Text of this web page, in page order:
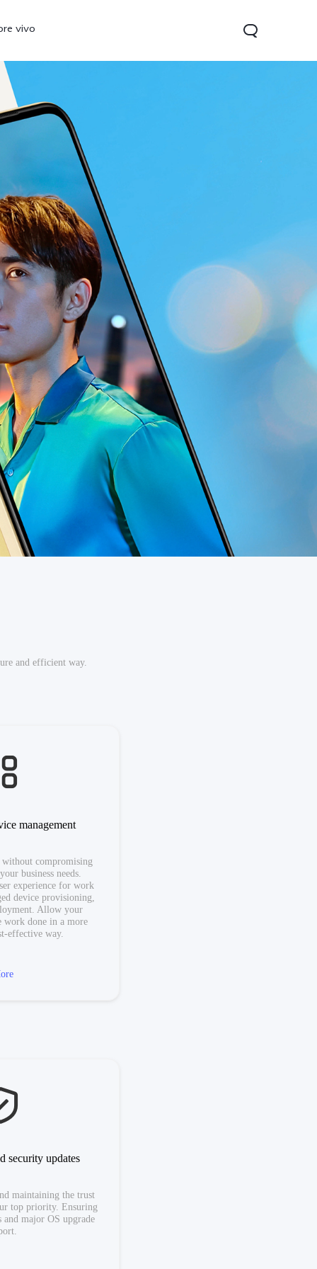
vivo
Pro new
and efficient way.
management
compromising
business needs.
experience for work
device provisioning,
Allow your
work done in a more
effective way.
security updates
maintaining the trust
top priority. Ensuring
and major OS upgrade